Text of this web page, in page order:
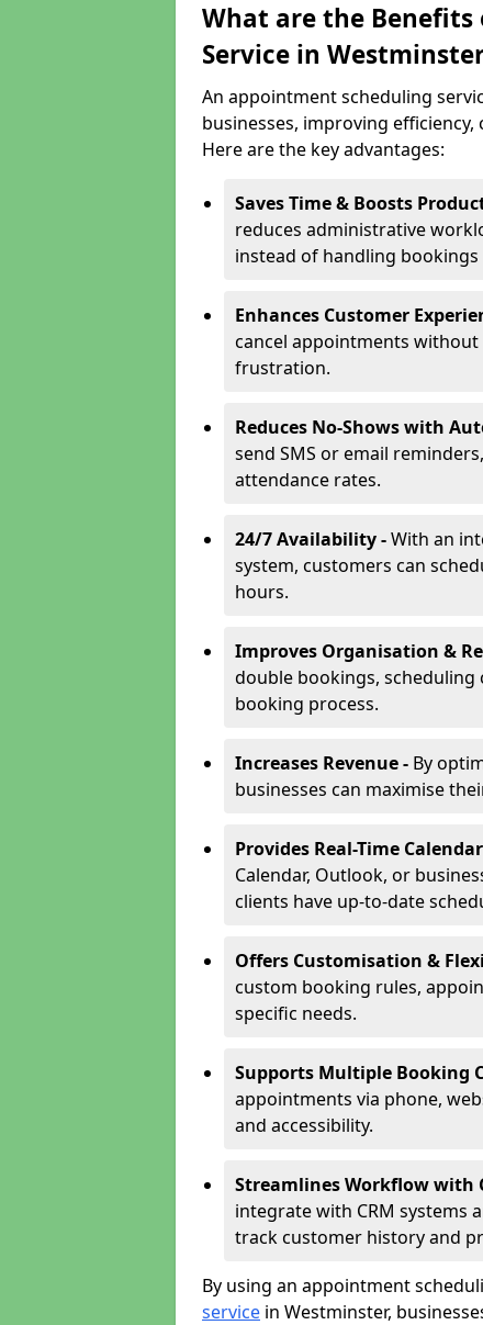
What are the
Service in
An appointment scheduling
businesses, improving
Here are the key advantages:
Saves Time & Boosts
reduces administrative
instead of handling bookings
Enhances Customer
cancel appointments
frustration.
Reduces No-Shows with
send SMS or email
attendance rates.
24/7 Availability -With an
system, customers can
hours.
Improves Organisation &
double bookings, scheduling
booking process.
Increases Revenue - By
businesses can maximise
Provides Real-Time
Calendar, Outlook, or
clients have up-to-date
Offers Customisation &
custom booking rules,
specific needs.
Supports Multiple Booking
appointments via phone,
and accessibility.
Streamlines Workflow with
integrate with CRM systems
track customer history and
By using an appointment
service in Westminster,